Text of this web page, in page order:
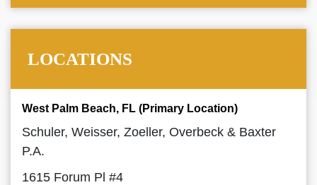
LOCATIONS
West Palm Beach, FL (Primary Location)
Schuler, Weisser, Zoeller, Overbeck & Baxter
P.A.
1615 Forum Pl #4